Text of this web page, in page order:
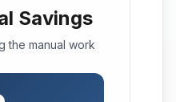
Savings
the manual work